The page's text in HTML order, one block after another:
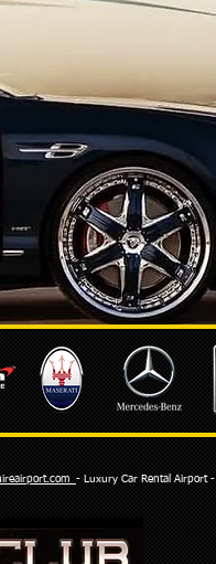
- Luxury Car Rental Airport -